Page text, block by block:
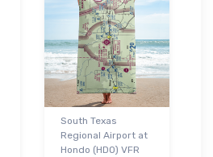
South Texas
Regional Airport at
Hondo (HDO) VFR